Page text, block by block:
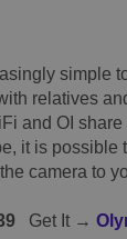
simple
relatives
and OI
it is possible
camera to
Get It →